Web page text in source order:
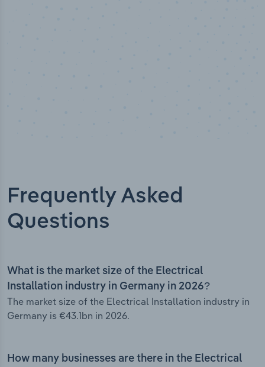
Frequently Asked
Questions
What is the market size of the Electrical
Installation industry in Germany in 2026?
The market size of the Electrical Installation industry in
Germany is €43.1bn in 2026.
How many businesses are there in the Electrical